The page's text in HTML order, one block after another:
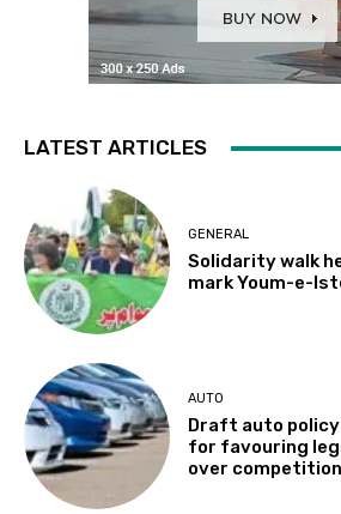
LATEST ARTICLES
GENERAL
Solidarity walk
mark Youm-e-
AUTO
Draft auto
for favouring
over